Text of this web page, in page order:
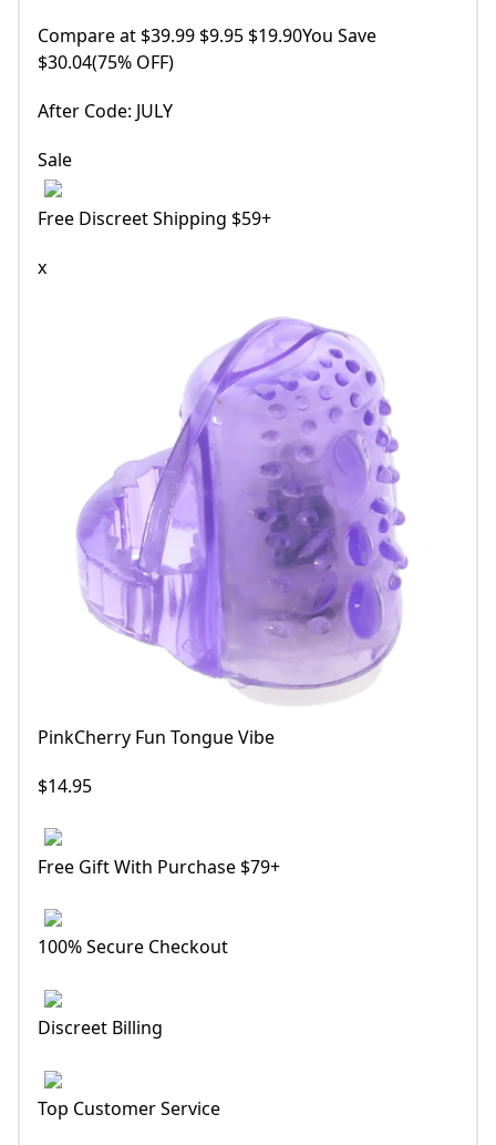
Compare at $39.99 $9.95 $19.90You Save
$30.04(75% OFF)
After Code: JULY
Sale
Free Discreet Shipping $59+
x
PinkCherry Fun Tongue Vibe
$14.95
Free Gift With Purchase $79+
100% Secure Checkout
Discreet Billing
Top Customer Service